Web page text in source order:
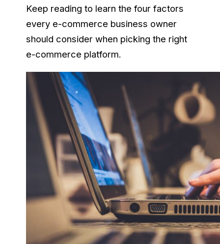
Keep reading to learn the four factors
every e-commerce business owner
should consider when picking the right
e-commerce platform.